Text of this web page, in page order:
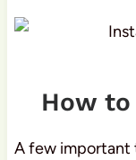
How
A few important